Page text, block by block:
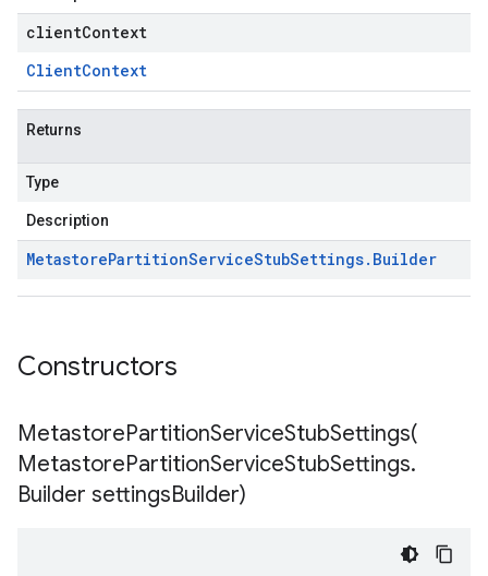
clientContext
ClientContext
Returns
Type
Description
MetastorePartitionServiceStubSettings. Builder
Constructors
MetastorePartitionServiceStubSettings(
MetastorePartitionServiceStubSettings.
Builder settingsBuilder)